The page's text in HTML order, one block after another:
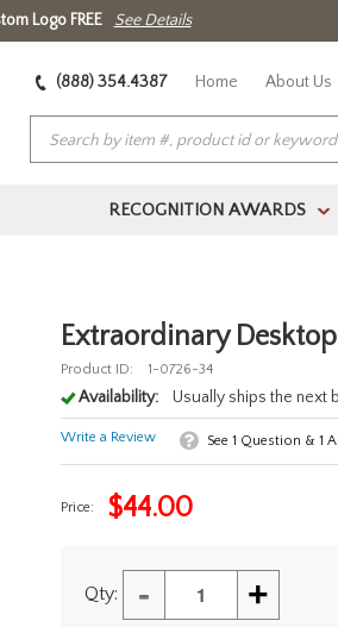
Logo FREE See Details
(888) 354.4387 Home About Us
RECOGNITION AWARDS >
Extraordinary
Product ID: 1-0726-34
Availability: Usually ships the next
Write a Review See 1 Question & 1
Price: $44.00
Qty: - +